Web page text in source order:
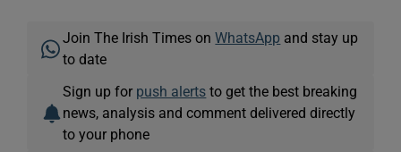
Join The Irish Times onWhatsApp and stay up
to date
Sign up for push alerts to get the best breaking
news, analysis and comment delivered directly
to your phone